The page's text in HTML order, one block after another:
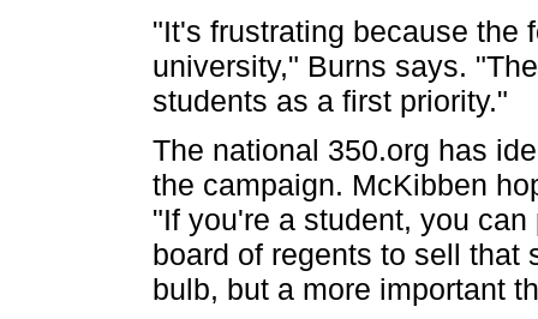
"It's frustrating because the
university," Burns says.
students as a first priority."
The national 350.org has
the campaign. McKibben
"If you're a student, you
board of regents to sell that
bulb, but a more important